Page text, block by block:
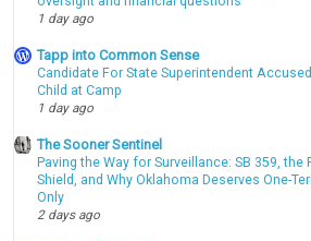
1 day ago
Tapp into Common Sense
Candidate For State Superintendent
Child at Camp
1 day ago
The Sooner Sentinel
Paving the Way for Surveillance: SB 359, the
Shield, and Why Oklahoma Deserves One-
Only
2 days ago